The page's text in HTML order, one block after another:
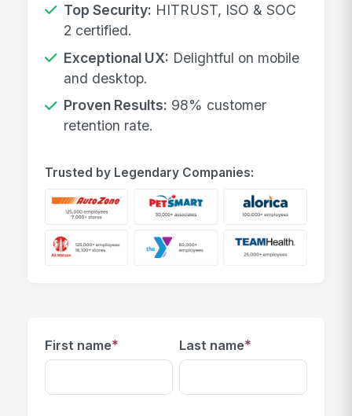
Top Security: HITRUST, ISO & SOC
2 certified.
Exceptional UX: Delightful on mobile
and desktop.
Proven Results: 98% customer
retention rate.
Trusted by Legendary Companies:
First name* Last name*